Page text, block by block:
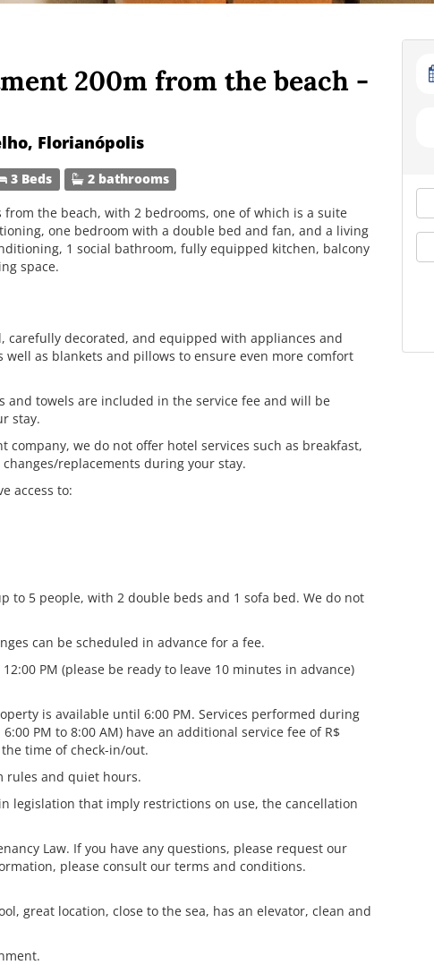
200m from the beach -
Florianópolis
3 Beds 2 bathrooms
the beach, with 2 bedrooms, one of which is a suite
one bedroom with a double bed and fan, and a living
1 social bathroom, fully equipped kitchen, balcony
space.
carefully decorated, and equipped with appliances and
as blankets and pillows to ensure even more comfort
and towels are included in the service fee and will be
stay.
company, we do not offer hotel services such as breakfast,
replacements during your stay.
access to:
to 5 people, with 2 double beds and 1 sofa bed. We do not
can be scheduled in advance for a fee.
PM (please be ready to leave 10 minutes in advance)
is available until 6:00 PM. Services performed during
PM to 8:00 AM) have an additional service fee of R$
time of check-in/out.
rules and quiet hours.
legislation that imply restrictions on use, the cancellation
Law. If you have any questions, please request our
please consult our terms and conditions.
great location, close to the sea, has an elevator, clean and